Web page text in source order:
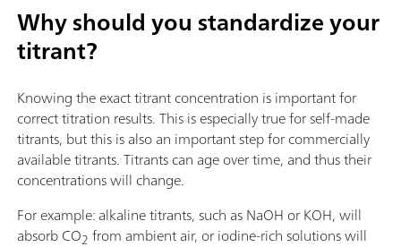
Why should you standardize your
titrant?
Knowing the exact titrant concentration is important for
correct titration results. This is especially true for self-made
titrants, but this is also an important step for commercially
available titrants. Titrants can age over time, and thus their
concentrations will change.
For example: alkaline titrants, such as NaOH or KOH, will
absorb CO2 from ambient air, or iodine-rich solutions will